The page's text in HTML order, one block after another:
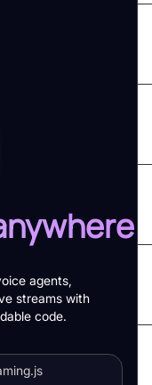
agents,
streams with
code.